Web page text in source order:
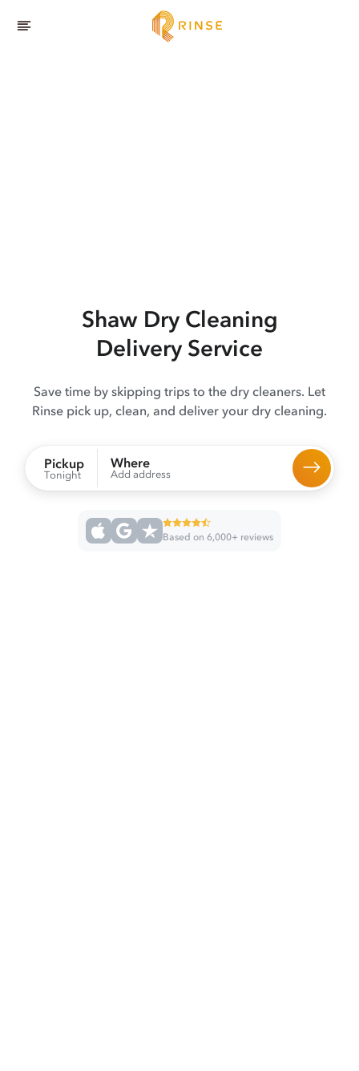
ShawDry Cleaning
Delivery Service
Save time by skipping trips to the dry cleaners. Let
Rinse pick up, clean, and deliver your dry cleaning.
Pickup
Tonight
Where
Add address
Based on 6,000+ reviews